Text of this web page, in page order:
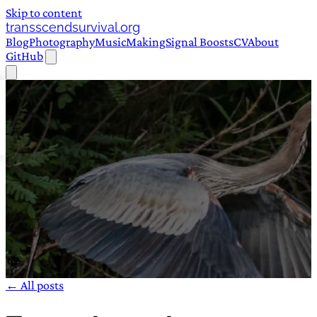
Skip to content
transscendsurvival.org
BlogPhotographyMusicMakingSignal BoostsCVAbout
GitHub
← All posts